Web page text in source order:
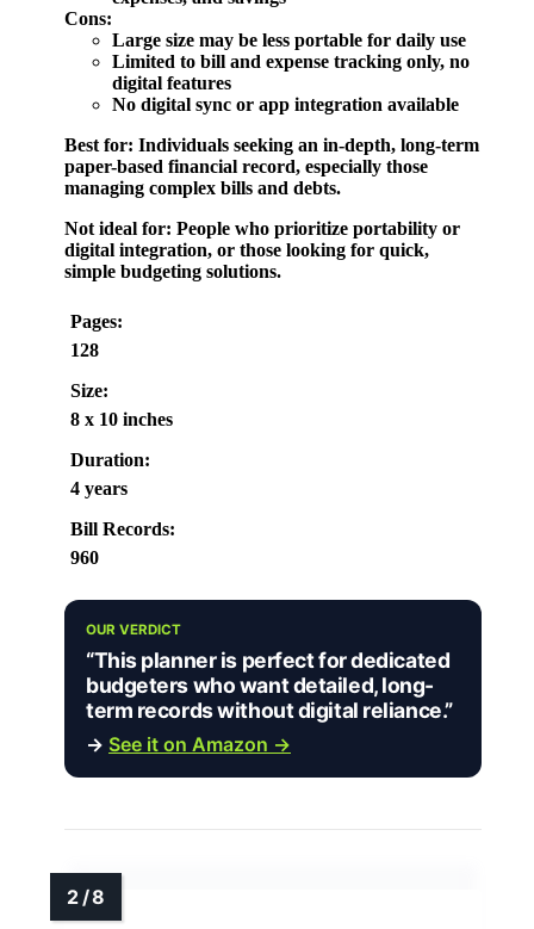
Cons:
Large size may be less portable for daily use
Limited to bill and expense tracking only, no
digital features
No digital sync or app integration available
Best for: Individuals seeking an in-depth, long-term
paper-based financial record, especially those
managing complex bills and debts.
Not ideal for: People who prioritize portability or
digital integration, or those looking for quick,
simple budgeting solutions.
Pages:
128
Size:
8 x 10 inches
Duration:
4 years
Bill Records:
960
OUR VERDICT
“This planner is perfect for dedicated
budgeters who want detailed, long-
term records without digital reliance.”
→ See it on Amazon →